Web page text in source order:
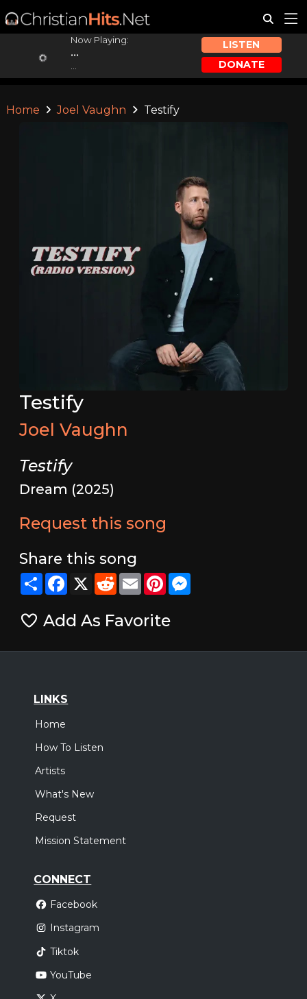
Now Playing:
...
LISTEN
DONATE
Home Joel Vaughn Testify
Testify
Joel Vaughn
Testify
Dream (2025)
Request this song
Share this song
ShareFacebook
X RedditEmailPinterestMessenger
Add As Favorite
LINKS
Home
How To Listen
Artists
What's New
Request
Mission Statement
CONNECT
Facebook
Instagram
Tiktok
YouTube